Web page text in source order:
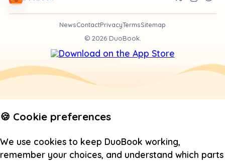
NewsContactPrivacyTermsSitemap
© 2026DuoBook.
🍪 Cookie preferences
We use cookies to keep DuoBook working,
remember your choices, and understand which parts